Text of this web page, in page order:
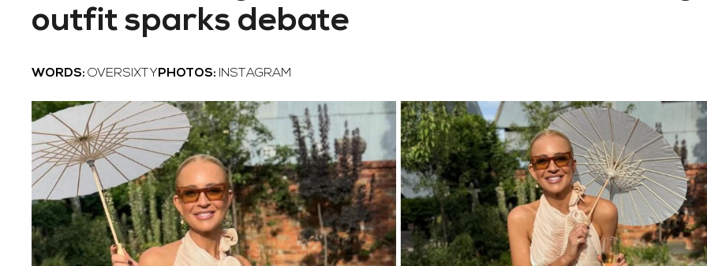
outfit sparks debate
WORDS: OVERSIXTY PHOTOS: INSTAGRAM